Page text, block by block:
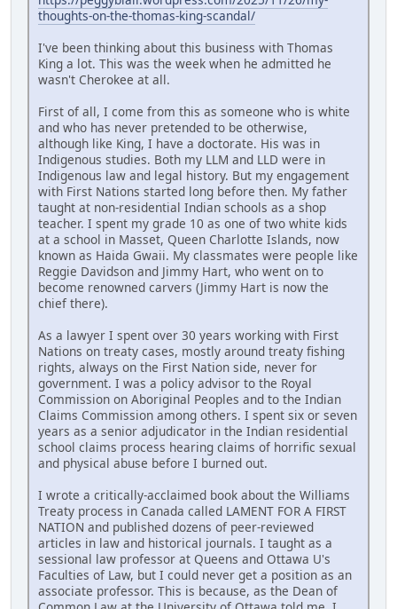
thoughts-on-the-thomas-king-scandal/
I've been thinking about this business with Thomas
King a lot. This was the week when he admitted he
wasn't Cherokee at all.
First of all, I come from this as someone who is white
and who has never pretended to be otherwise,
although like King, I have a doctorate. His was in
Indigenous studies. Both my LLM and LLD were in
Indigenous law and legal history. But my engagement
with First Nations started long before then. My father
taught at non-residential Indian schools as a shop
teacher. I spent my grade 10 as one of two white kids
at a school in Masset, Queen Charlotte Islands, now
known as Haida Gwaii. My classmates were people like
Reggie Davidson and Jimmy Hart, who went on to
become renowned carvers (Jimmy Hart is now the
chief there).
As a lawyer I spent over 30 years working with First
Nations on treaty cases, mostly around treaty fishing
rights, always on the First Nation side, never for
government. I was a policy advisor to the Royal
Commission on Aboriginal Peoples and to the Indian
Claims Commission among others. I spent six or seven
years as a senior adjudicator in the Indian residential
school claims process hearing claims of horrific sexual
and physical abuse before I burned out.
I wrote a critically-acclaimed book about the Williams
Treaty process in Canada called LAMENT FOR A FIRST
NATION and published dozens of peer-reviewed
articles in law and historical journals. I taught as a
sessional law professor at Queens and Ottawa U's
Faculties of Law, but I could never get a position as an
associate professor. This is because, as the Dean of